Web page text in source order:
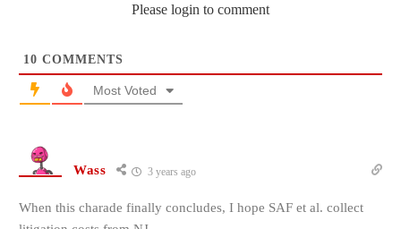
Please login to comment
10 COMMENTS
Most Voted
Wass 3 years ago
When this charade finally concludes, I hope SAF et al. collect